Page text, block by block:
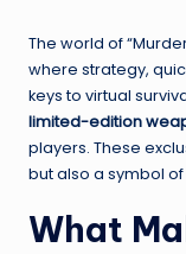
The world of
where strategy,
keys to virtual
limited-edition
players. These
but also a symbol
What